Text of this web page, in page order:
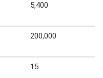
5,400
200,000
15